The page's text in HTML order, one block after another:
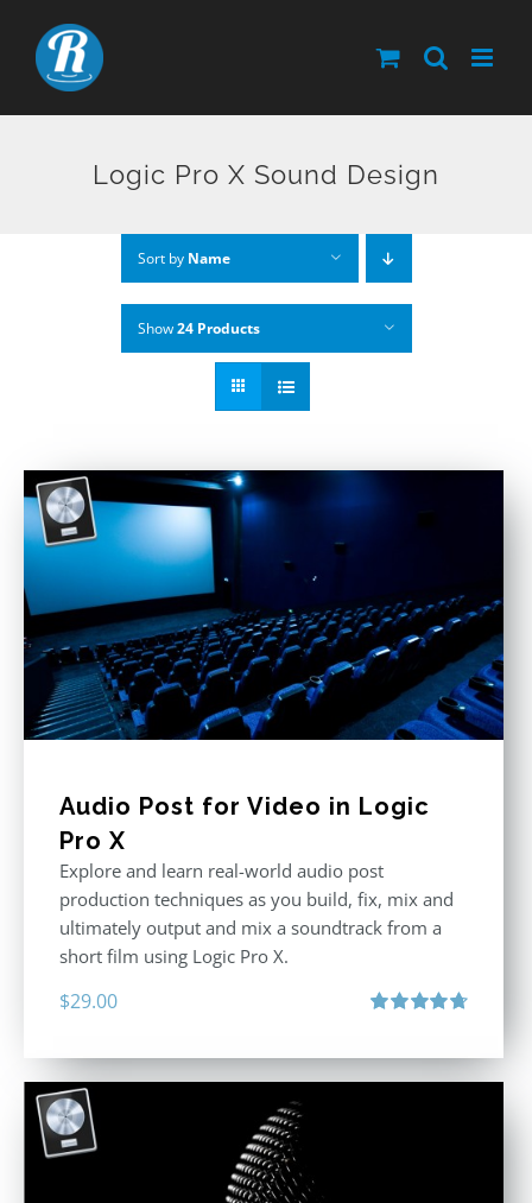
content
Logic Pro X Sound Design
Sort by Name
Show24 Products
Audio Post for Video in Logic
Pro X
Explore and learn real-world audio post
production techniques as you build, fix, mix and
ultimately output and mix a soundtrack from a
short film using Logic Pro X.
$29.00